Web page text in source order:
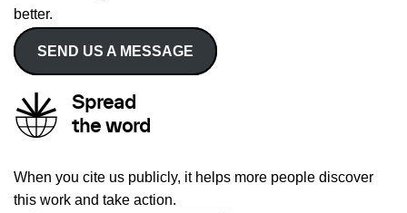
better.
SEND US A MESSAGE
Spread
the word
When you cite us publicly, it helps more people discover
this work and take action.